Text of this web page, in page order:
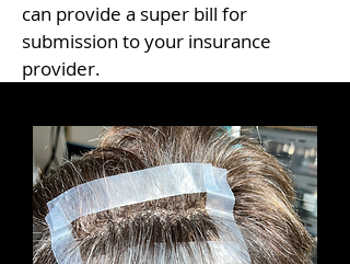
can provide a super bill for
submission to your insurance
provider.